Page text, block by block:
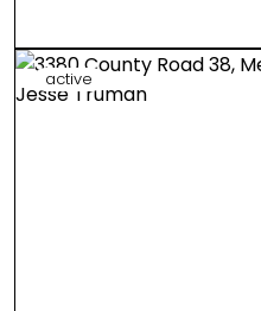
active